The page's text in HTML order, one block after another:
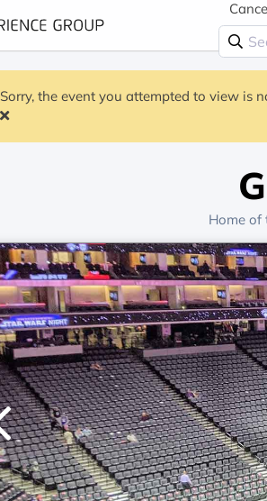
Sorry, the event you attempted to view is
Home of